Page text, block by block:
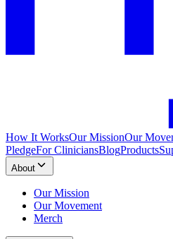
How It WorksOur MissionOur
PledgeFor CliniciansBlogProducts
About
Our Mission
Our Movement
Merch